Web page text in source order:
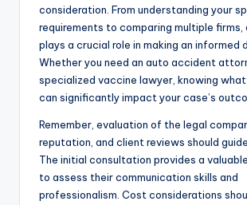
consideration. From understanding your
requirements to comparing multiple firms,
plays a crucial role in making an informed
Whether you need an auto accident
specialized vaccine lawyer, knowing
can significantly impact your case’s
Remember, evaluation of the legal
reputation, and client reviews should
The initial consultation provides a
to assess their communication skills and
professionalism. Cost considerations